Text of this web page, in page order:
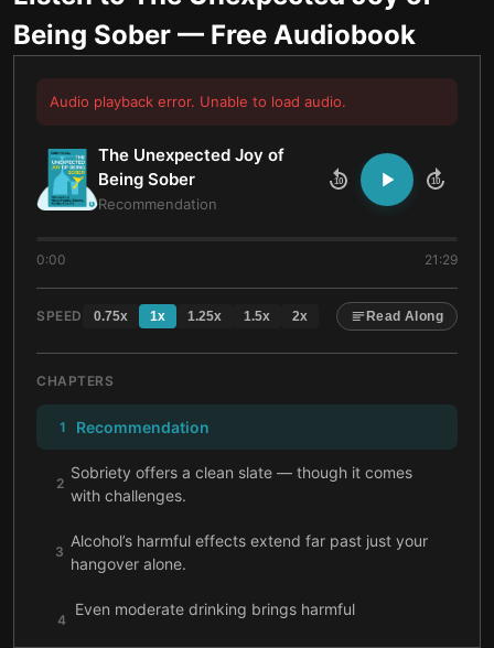
Being Sober — Free Audiobook
Audio playback error. Unable to load audio.
The Unexpected Joy of
Being Sober
Recommendation
10 10
0:00 21:29
SPEED 0.75x 1x 1.25x 1.5x 2x Read Along
CHAPTERS
1 Recommendation
2
Sobriety offers a clean slate — though it comes
with challenges.
3
Alcohol’s harmful effects extend far past just your
hangover alone.
4
Even moderate drinking brings harmful